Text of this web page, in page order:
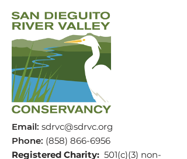
Email: sdrvc@sdrvc.org
Phone: (858) 866-6956
Registered Charity: 501(c)(3) non-